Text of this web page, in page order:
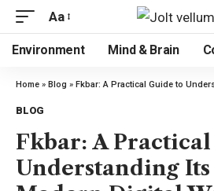
Aa
Environment Mind & Brain
Home » Blog » Fkbar: A Practical Guide to
BLOG
Fkbar: A
Understanding